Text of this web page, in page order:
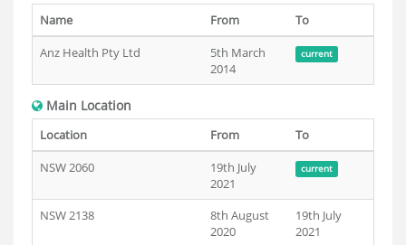
Name From
To
Anz Health Pty Ltd
5th March
2014
current
Main Location
Location From
To
NSW 2060
19th July
2021
current
NSW 2138
8th August
2020
19th July
2021